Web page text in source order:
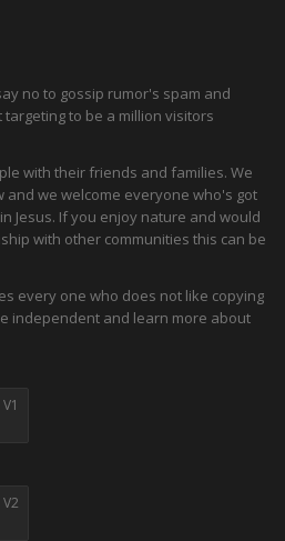
no to gossip rumor's spam and
to be a million visitors
with their friends and families. We
and we welcome everyone who's got
Jesus. If you enjoy nature and would
with other communities this can be
every one who does not like copying
independent and learn more about